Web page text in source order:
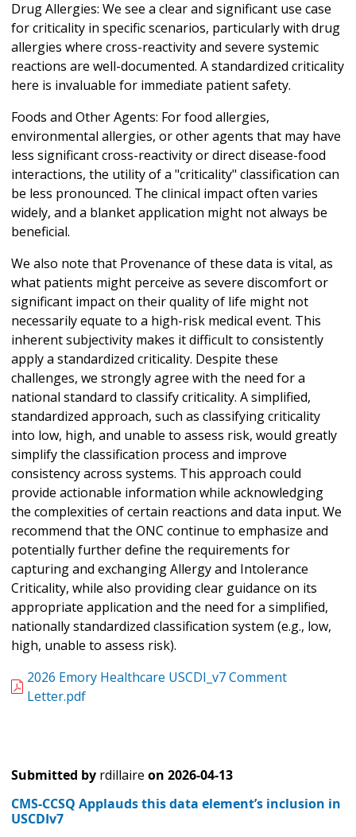
Drug Allergies: We see a clear and significant use case
for criticality in specific scenarios, particularly with drug
allergies where cross-reactivity and severe systemic
reactions are well-documented. A standardized criticality
here is invaluable for immediate patient safety.
Foods and Other Agents: For food allergies,
environmental allergies, or other agents that may have
less significant cross-reactivity or direct disease-food
interactions, the utility of a "criticality" classification can
be less pronounced. The clinical impact often varies
widely, and a blanket application might not always be
beneficial.
We also note that Provenance of these data is vital, as
what patients might perceive as severe discomfort or
significant impact on their quality of life might not
necessarily equate to a high-risk medical event. This
inherent subjectivity makes it difficult to consistently
apply a standardized criticality. Despite these
challenges, we strongly agree with the need for a
national standard to classify criticality. A simplified,
standardized approach, such as classifying criticality
into low, high, and unable to assess risk, would greatly
simplify the classification process and improve
consistency across systems. This approach could
provide actionable information while acknowledging
the complexities of certain reactions and data input. We
recommend that the ONC continue to emphasize and
potentially further define the requirements for
capturing and exchanging Allergy and Intolerance
Criticality, while also providing clear guidance on its
appropriate application and the need for a simplified,
nationally standardized classification system (e.g., low,
high, unable to assess risk).
2026 Emory Healthcare USCDI_v7 Comment
Letter.pdf
Submitted by rdillaire on 2026-04-13
CMS-CCSQ Applauds this data element’s inclusion in
USCDIv7